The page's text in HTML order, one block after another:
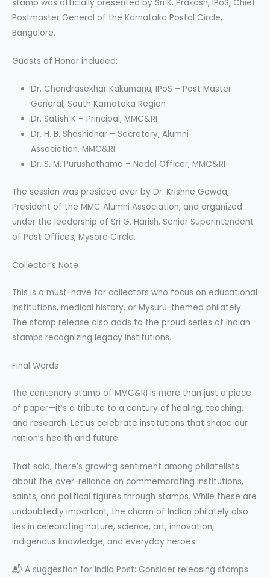
stamp was officially presented by Sri K. Prakash, IPoS, Chief
Postmaster General of the Karnataka Postal Circle,
Bangalore.
Guests of Honor included:
Dr. Chandrasekhar Kakumanu, IPoS – Post Master
General, South Karnataka Region
Dr. Satish K – Principal, MMC&RI
Dr. H. B. Shashidhar – Secretary, Alumni
Association, MMC&RI
Dr. S. M. Purushothama – Nodal Officer, MMC&RI
The session was presided over by Dr. Krishne Gowda,
President of the MMC Alumni Association, and organized
under the leadership of Sri G. Harish, Senior Superintendent
of Post Offices, Mysore Circle.
Collector’s Note
This is a must-have for collectors who focus on educational
institutions, medical history, or Mysuru-themed philately.
The stamp release also adds to the proud series of Indian
stamps recognizing legacy institutions.
Final Words
The centenary stamp of MMC&RI is more than just a piece
of paper—it’s a tribute to a century of healing, teaching,
and research. Let us celebrate institutions that shape our
nation’s health and future.
That said, there’s growing sentiment among philatelists
about the over-reliance on commemorating institutions,
saints, and political figures through stamps. While these are
undoubtedly important, the charm of Indian philately also
lies in celebrating nature, science, art, innovation,
indigenous knowledge, and everyday heroes.
📬 A suggestion for India Post: Consider releasing stamps